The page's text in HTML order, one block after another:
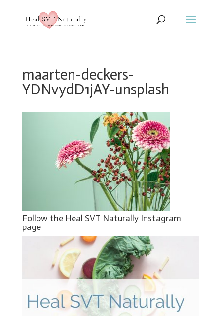
maarten-deckers-
YDNvydD1jAY-unsplash
Follow the Heal SVT Naturally Instagram
page